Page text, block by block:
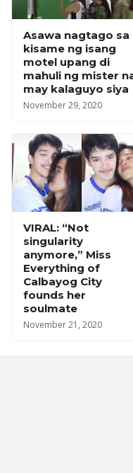
Asawa nagtago sa
kisame ng isang
motel upang di
mahuli ng mister
may kalaguyo siya
November 29, 2020
VIRAL: “Not
singularity
anymore,” Miss
Everything of
Calbayog City
founds her
soulmate
November 21, 2020